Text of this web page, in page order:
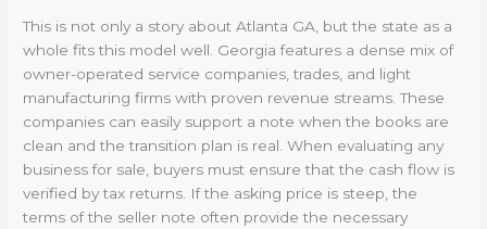
This is not only a story about Atlanta GA, but the state as a
whole fits this model well. Georgia features a dense mix of
owner-operated service companies, trades, and light
manufacturing firms with proven revenue streams. These
companies can easily support a note when the books are
clean and the transition plan is real. When evaluating any
business for sale, buyers must ensure that the cash flow is
verified by tax returns. If the asking price is steep, the
terms of the seller note often provide the necessary